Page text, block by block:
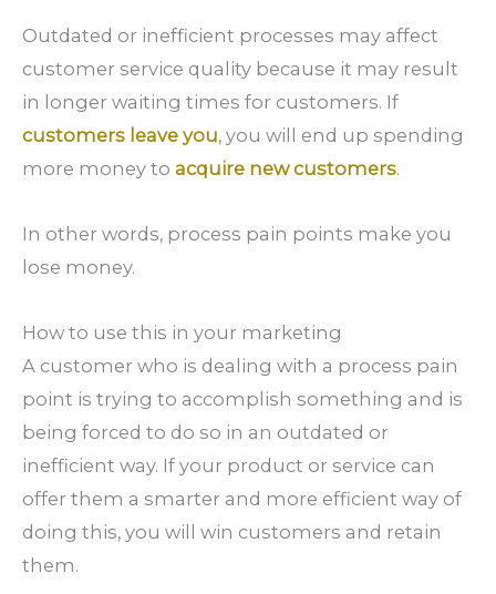
Outdated or inefficient processes may affect
customer service quality because it may result
in longer waiting times for customers. If
customers leave you, you will end up spending
more money to acquire new customers.
In other words, process pain points make you
lose money.
How to use this in your marketing
A customer who is dealing with a process pain
point is trying to accomplish something and is
being forced to do so in an outdated or
inefficient way. If your product or service can
offer them a smarter and more efficient way of
doing this, you will win customers and retain
them.